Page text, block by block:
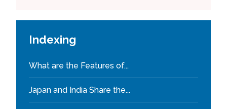
Indexing
What are the Features of...
Japan and India Share the...